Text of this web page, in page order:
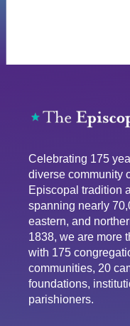
Celebrating 175
diverse community
Episcopal tradition
spanning nearly
eastern, and
1838, we are more
with 175
communities, 20
foundations,
parishioners.